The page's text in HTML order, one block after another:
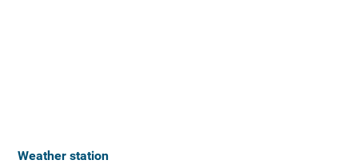
Weather station